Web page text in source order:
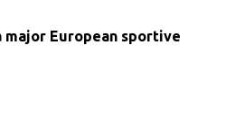
European sportive